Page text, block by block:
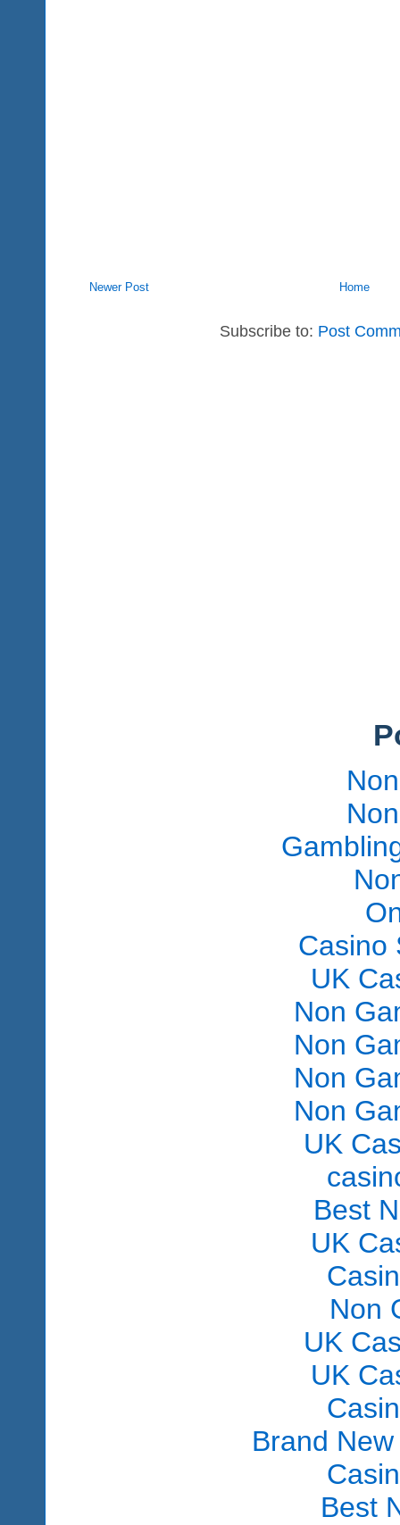
Newer Post Home
Subscribe to: Post
Casino
UK
Non
Non
Non
Non
UK
Best
UK
Non
UK
UK
Brand
Best